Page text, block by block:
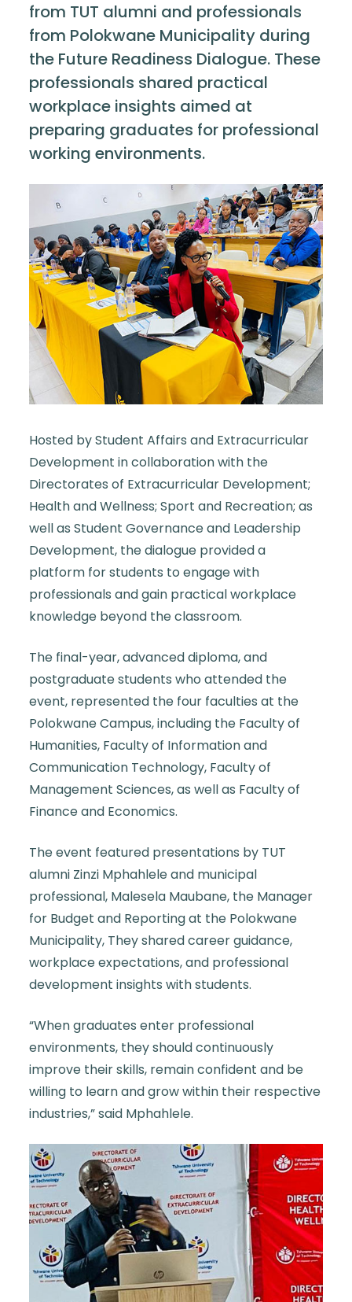
from TUT alumni and professionals
from Polokwane Municipality during
the Future Readiness Dialogue. These
professionals shared practical
workplace insights aimed at
preparing graduates for professional
working environments.
Hosted by Student Affairs and Extracurricular
Development in collaboration with the
Directorates of Extracurricular Development;
Health and Wellness; Sport and Recreation; as
well as Student Governance and Leadership
Development, the dialogue provided a
platform for students to engage with
professionals and gain practical workplace
knowledge beyond the classroom.
The final-year, advanced diploma, and
postgraduate students who attended the
event, represented the four faculties at the
Polokwane Campus, including the Faculty of
Humanities, Faculty of Information and
Communication Technology, Faculty of
Management Sciences, as well as Faculty of
Finance and Economics.
The event featured presentations by TUT
alumni Zinzi Mphahlele and municipal
professional, Malesela Maubane, the Manager
for Budget and Reporting at the Polokwane
Municipality, They shared career guidance,
workplace expectations, and professional
development insights with students.
“When graduates enter professional
environments, they should continuously
improve their skills, remain confident and be
willing to learn and grow within their respective
industries,” said Mphahlele.